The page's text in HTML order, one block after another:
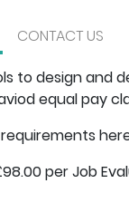
CONTACT US
to design and
equal pay
per Job